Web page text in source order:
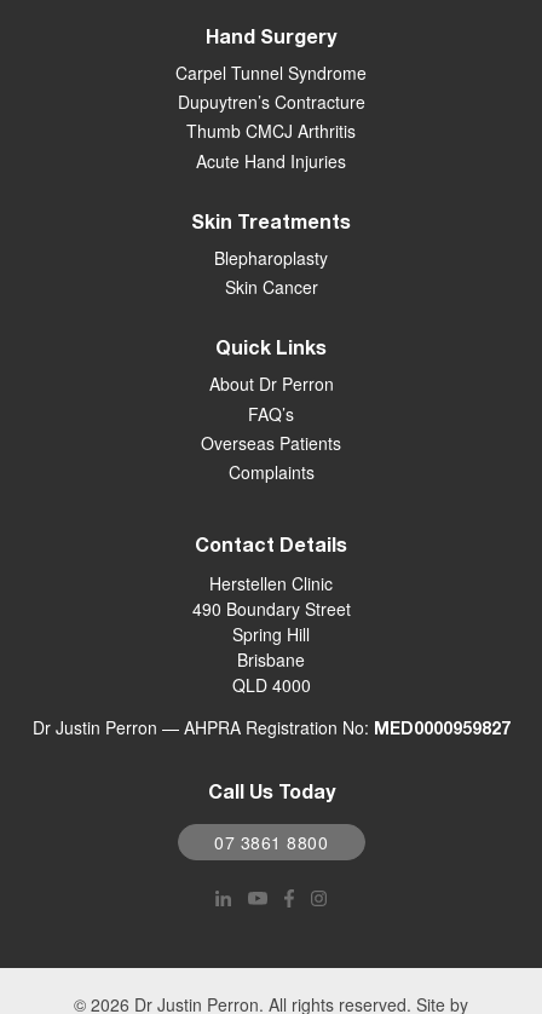
Hand Surgery
Carpel Tunnel Syndrome
Dupuytren’s Contracture
Thumb CMCJ Arthritis
Acute Hand Injuries
Skin Treatments
Blepharoplasty
Skin Cancer
Quick Links
About Dr Perron
FAQ’s
Overseas Patients
Complaints
Contact Details
Herstellen Clinic
490 Boundary Street
Spring Hill
Brisbane
QLD 4000
Dr Justin Perron — AHPRA Registration No: MED0000959827
Call Us Today
07 3861 8800
© 2026 Dr Justin Perron. All rights reserved. Site by